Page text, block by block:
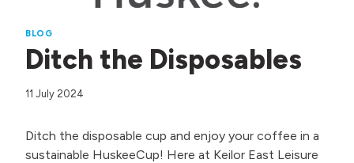
BLOG
Ditch the Disposables
11 July 2024
Ditch the disposable cup and enjoy your coffee in a
sustainable HuskeeCup! Here at Keilor East Leisure